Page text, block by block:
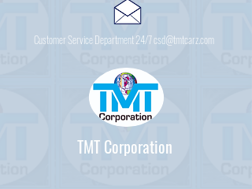
Customer Service Department 24/7 csd@tmtcarz.com
TMT Corporation